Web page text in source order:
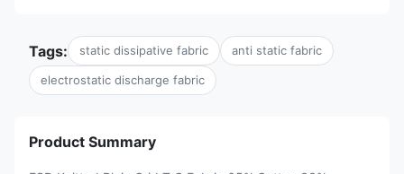
Tags: static dissipative fabric anti static fabric
electrostatic discharge fabric
Product Summary